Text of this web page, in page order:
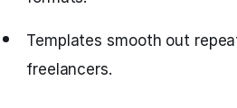
Templates smooth out
freelancers.